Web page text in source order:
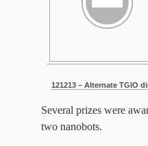
121213 – Alternate TGIO
Several prizes were
two nanobots.